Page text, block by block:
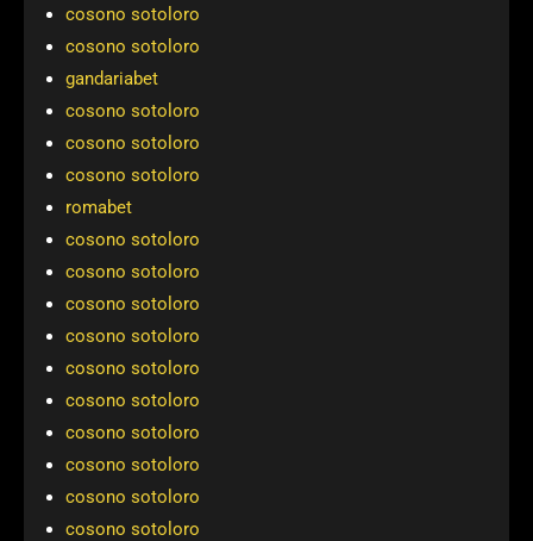
cosono sotoloro
cosono sotoloro
gandariabet
cosono sotoloro
cosono sotoloro
cosono sotoloro
romabet
cosono sotoloro
cosono sotoloro
cosono sotoloro
cosono sotoloro
cosono sotoloro
cosono sotoloro
cosono sotoloro
cosono sotoloro
cosono sotoloro
cosono sotoloro